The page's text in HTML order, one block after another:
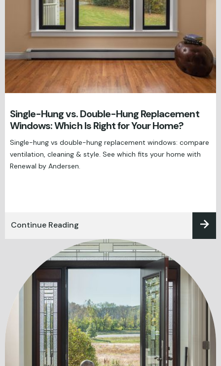
Single-Hung vs. Double-Hung Replacement
Windows: Which Is Right for Your Home?
Single-hung vs double-hung replacement windows: compare
ventilation, cleaning & style. See which fits your home with
Renewal by Andersen.
Continue Reading